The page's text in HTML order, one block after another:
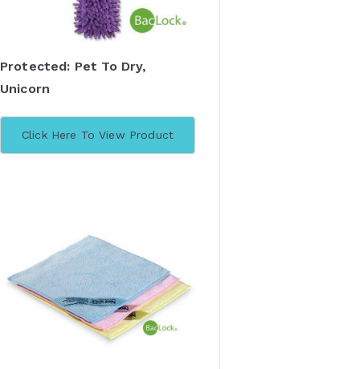
Protected: Pet To Dry,
Unicorn
Click Here To View Product